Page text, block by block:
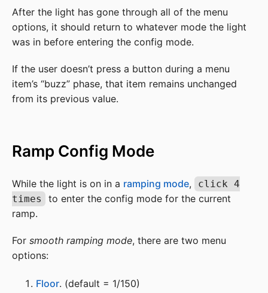
After the light has gone through all of the menu
options, it should return to whatever mode the light
was in before entering the config mode.
If the user doesn’t press a button during a menu
item’s “buzz” phase, that item remains unchanged
from its previous value.
Ramp Config Mode
While the light is on in a ramping mode,
click 4
times
to enter the config mode for the current
ramp.
For smooth ramping mode, there are two menu
options:
Floor. (default = 1/150)